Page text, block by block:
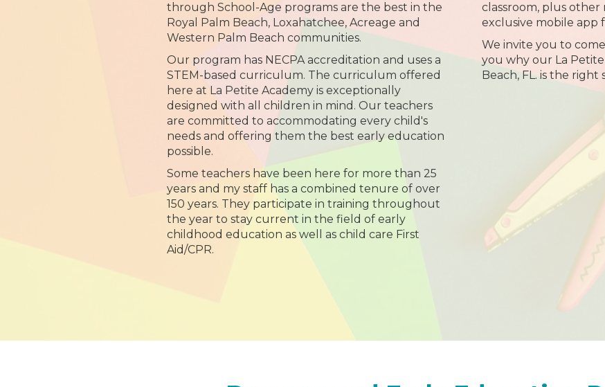
through School-Age programs are the best in the
Royal Palm Beach, Loxahatchee, Acreage and
Western Palm Beach communities.
Our program has NECPA accreditation and uses a
STEM-based curriculum. The curriculum offered
here at La Petite Academy is exceptionally
designed with all children in mind. Our teachers
are committed to accommodating every child's
needs and offering them the best early education
possible.
Some teachers have been here for more than 25
years and my staff has a combined tenure of over
150 years. They participate in training throughout
the year to stay current in the field of early
childhood education as well as child care First
Aid/CPR.
classroom, plus
exclusive mobile app
We invite you to
you why our La
Beach, FL. is the